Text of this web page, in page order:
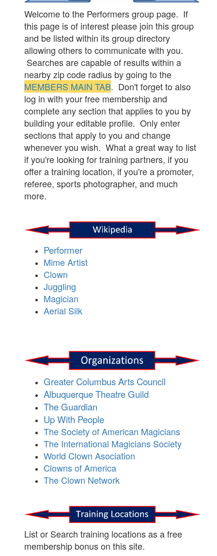
Welcome to the Performers group page. If
this page is of interest please join this group
and be listed within its group directory
allowing others to communicate with you.
Searches are capable of results within a
nearby zip code radius by going to the
MEMBERS MAIN TAB. Don't forget to also
log in with your free membership and
complete any section that applies to you by
building your editable profile. Only enter
sections that apply to you and change
whenever you wish. What a great way to list
if you're looking for training partners, if you
offer a training location, if you're a promoter,
referee, sports photographer, and much
more.
Performer
Mime Artist
Clown
Juggling
Magician
Aerial Silk
Greater Columbus Arts Council
Albuquerque Theatre Guild
The Guardian
Up With People
The Society of American Magicians
The International Magicians Society
World Clown Asociation
Clowns of America
The Clown Network
List or Search training locations as a free
membership bonus on this site.